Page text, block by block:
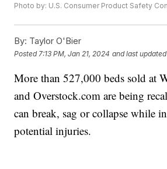
Photo by: U.S. Consumer Product Safety
By: Taylor O'Bier
Posted 7:13 PM, Jan 21, 2024 and last updated
More than 527,000 beds sold at
and Overstock.com are being
can break, sag or collapse while
potential injuries.